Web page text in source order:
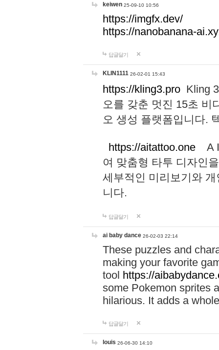
keiwen 25-09-10 10:56
https://imgfx.dev/
https://nanobanana-
답글달기
KLIN1111 26-02-01 15:43
https://kling3.pro Kling
오를 갖춘 멋진 15초 비
오 생성 플랫폼입니다.
https://aitattoo.one A I
여 맞춤형 타투 디자인
세부적인 미리보기와
니다.
답글달기
ai baby dance 26-02-03 22:14
These puzzles and
making your favorite
tool https://
some Pokemon sprites
hilarious. It adds a
답글달기
louis 26-06-30 14:10